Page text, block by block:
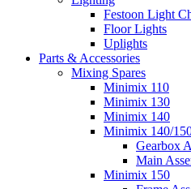
Festoon Light
Floor Lights
Uplights
Parts & Accessories
Mixing Spares
Minimix 110
Minimix 130
Minimix 140
Minimix 140/
Gearbox
Main
Minimix 150